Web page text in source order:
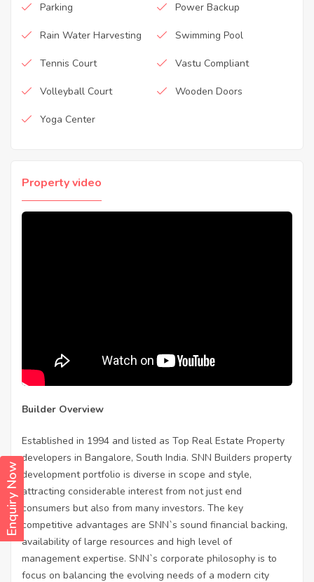
Enquiry Now
Parking Power Backup
Rain Water Harvesting Swimming Pool
Tennis Court Vastu Compliant
Volleyball Court Wooden Doors
Yoga Center
Property video
Builder Overview
Established in 1994 and listed as Top Real Estate Property
developers in Bangalore, South India. SNN Builders property
development portfolio is diverse in scope and style,
attracting considerable interest from not just end
consumers but also from many investors. The key
competitive advantages are SNN`s sound financial backing,
availability of large resources and high level of
management expertise. SNN`s corporate philosophy is to
focus on balancing the evolving needs of a modern city